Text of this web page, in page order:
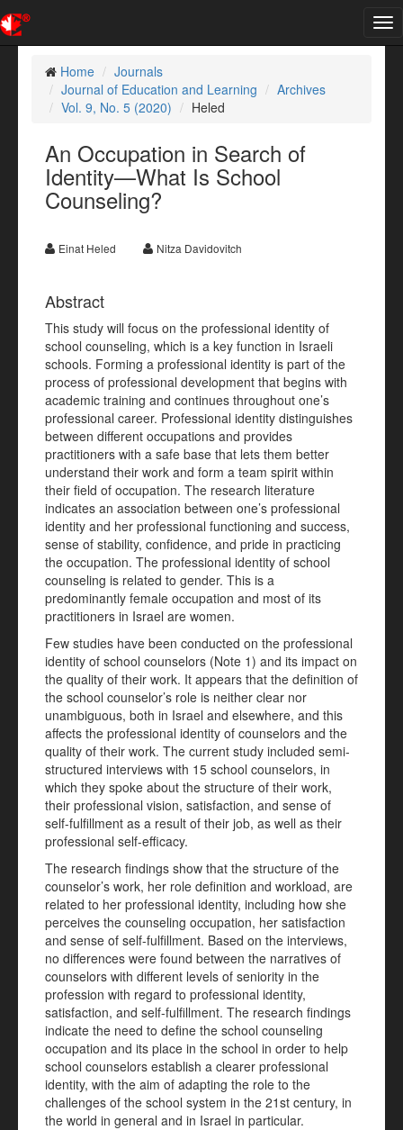
Home
Journals
Journal of Education and Learning
Archives
Vol. 9, No. 5 (2020)
Heled
An Occupation in Search of
Identity—What Is School
Counseling?
Einat Heled Nitza Davidovitch
Abstract
This study will focus on the professional identity of
school counseling, which is a key function in Israeli
schools. Forming a professional identity is part of the
process of professional development that begins with
academic training and continues throughout one’s
professional career. Professional identity distinguishes
between different occupations and provides
practitioners with a safe base that lets them better
understand their work and form a team spirit within
their field of occupation. The research literature
indicates an association between one’s professional
identity and her professional functioning and success,
sense of stability, confidence, and pride in practicing
the occupation. The professional identity of school
counseling is related to gender. This is a
predominantly female occupation and most of its
practitioners in Israel are women.
Few studies have been conducted on the professional
identity of school counselors (Note 1) and its impact on
the quality of their work. It appears that the definition of
the school counselor’s role is neither clear nor
unambiguous, both in Israel and elsewhere, and this
affects the professional identity of counselors and the
quality of their work. The current study included semi-
structured interviews with 15 school counselors, in
which they spoke about the structure of their work,
their professional vision, satisfaction, and sense of
self-fulfillment as a result of their job, as well as their
professional self-efficacy.
The research findings show that the structure of the
counselor’s work, her role definition and workload, are
related to her professional identity, including how she
perceives the counseling occupation, her satisfaction
and sense of self-fulfillment. Based on the interviews,
no differences were found between the narratives of
counselors with different levels of seniority in the
profession with regard to professional identity,
satisfaction, and self-fulfillment. The research findings
indicate the need to define the school counseling
occupation and its place in the school in order to help
school counselors establish a clearer professional
identity, with the aim of adapting the role to the
challenges of the school system in the 21st century, in
the world in general and in Israel in particular.